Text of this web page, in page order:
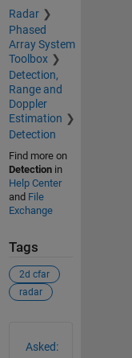
Radar
Phased
Array System
Toolbox
Detection,
Range and
Doppler
Estimation
Detection
Find more on
Detectionin
Help Center
and File
Exchange
Tags
2d cfar
radar
Asked: